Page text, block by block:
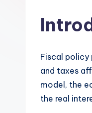
exam
prep.
Fiscal policy
and taxes
model, the
the real